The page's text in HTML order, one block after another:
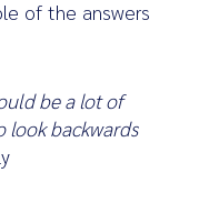
of the answers
be a lot of
look backwards